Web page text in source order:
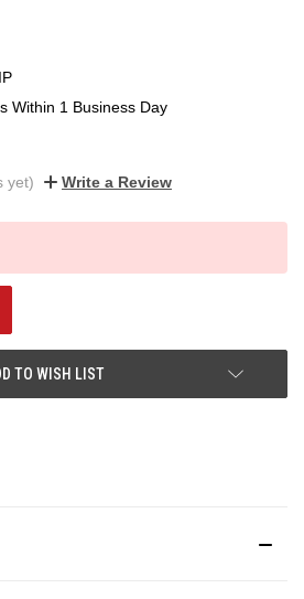
Within 1 Business Day
yet) Write a Review
TO WISH LIST